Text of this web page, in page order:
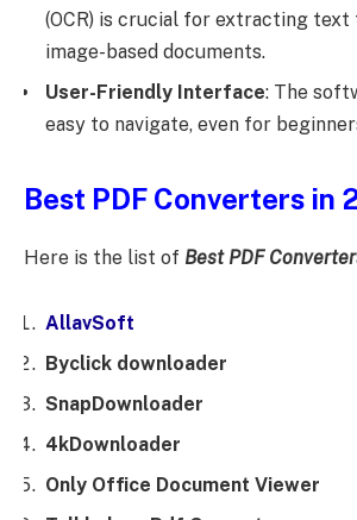
(OCR) is crucial for extracting text
image-based documents.
User-Friendly Interface: The
easy to navigate, even for
Best PDF Converters in
Here is the list of Best PDF
AllavSoft
Byclick downloader
SnapDownloader
4kDownloader
Only Office Document Viewer